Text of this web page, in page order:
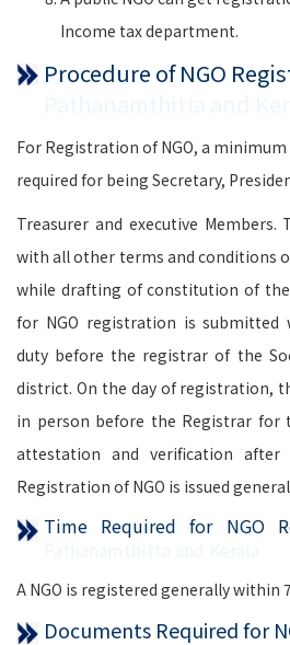
Income tax department.
Procedure of NGO
For Registration of NGO, a
required for being Secretary,
Treasurer and executive Members.
with all other terms and conditions
while drafting of constitution of the
for NGO registration is submitted
duty before the registrar of the
district. On the day of registration,
in person before the Registrar for
attestation and verification
Registration of NGO is issued
Time Required for NGO
A NGO is registered generally within
Documents Required for